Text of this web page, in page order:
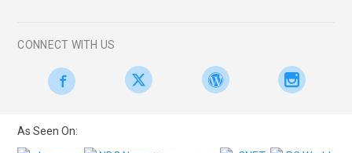
CONNECT WITH US
As Seen On: